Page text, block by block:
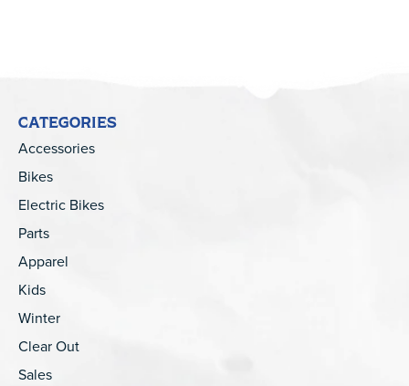
CATEGORIES
Accessories
Bikes
Electric Bikes
Parts
Apparel
Kids
Winter
Clear Out
Sales